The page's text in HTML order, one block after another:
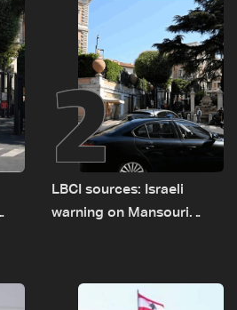
2
LBCI sources: Israeli
warning on Mansouri
delegations